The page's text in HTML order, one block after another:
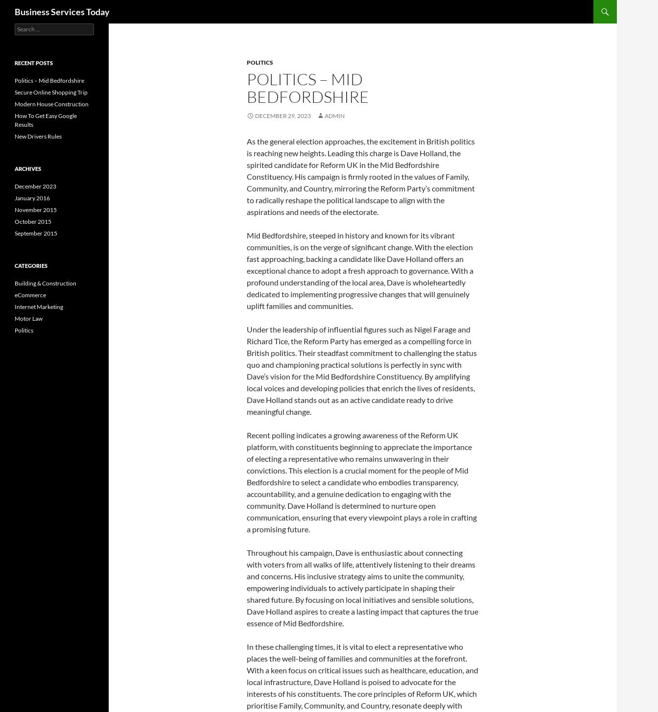
Business Services Today
POLITICS
POLITICS – MID
BEDFORDSHIRE
DECEMBER 29, 2023 ADMIN
As the general election approaches, the excitement in British politics
is reaching new heights. Leading this charge is Dave Holland, the
spirited candidate for Reform UK in the Mid Bedfordshire
Constituency. His campaign is firmly rooted in the values of Family,
Community, and Country, mirroring the Reform Party’s commitment
to radically reshape the political landscape to align with the
aspirations and needs of the electorate.
Mid Bedfordshire, steeped in history and known for its vibrant
communities, is on the verge of significant change. With the election
fast approaching, backing a candidate like Dave Holland offers an
exceptional chance to adopt a fresh approach to governance. With a
profound understanding of the local area, Dave is wholeheartedly
dedicated to implementing progressive changes that will genuinely
uplift families and communities.
Under the leadership of influential figures such as Nigel Farage and
Richard Tice, the Reform Party has emerged as a compelling force in
British politics. Their steadfast commitment to challenging the status
quo and championing practical solutions is perfectly in sync with
Dave’s vision for the Mid Bedfordshire Constituency. By amplifying
local voices and developing policies that enrich the lives of residents,
Dave Holland stands out as an active candidate ready to drive
meaningful change.
Recent polling indicates a growing awareness of the Reform UK
platform, with constituents beginning to appreciate the importance
of electing a representative who remains unwavering in their
convictions. This election is a crucial moment for the people of Mid
Bedfordshire to select a candidate who embodies transparency,
accountability, and a genuine dedication to engaging with the
community. Dave Holland is determined to nurture open
communication, ensuring that every viewpoint plays a role in crafting
a promising future.
Throughout his campaign, Dave is enthusiastic about connecting
with voters from all walks of life, attentively listening to their dreams
and concerns. His inclusive strategy aims to unite the community,
empowering individuals to actively participate in shaping their
shared future. By focusing on local initiatives and sensible solutions,
Dave Holland aspires to create a lasting impact that captures the true
essence of Mid Bedfordshire.
In these challenging times, it is vital to elect a representative who
places the well-being of families and communities at the forefront.
With a keen focus on critical issues such as healthcare, education, and
local infrastructure, Dave Holland is poised to advocate for the
interests of his constituents. The core principles of Reform UK, which
prioritise Family, Community, and Country, resonate deeply with
Search
for:
RECENT POSTS
Politics – Mid Bedfordshire
Secure Online Shopping Trip
Modern House Construction
How To Get Easy Google
Results
New Drivers Rules
ARCHIVES
December 2023
January 2016
November 2015
October 2015
September 2015
CATEGORIES
Building & Construction
eCommerce
Internet Marketing
Motor Law
Politics